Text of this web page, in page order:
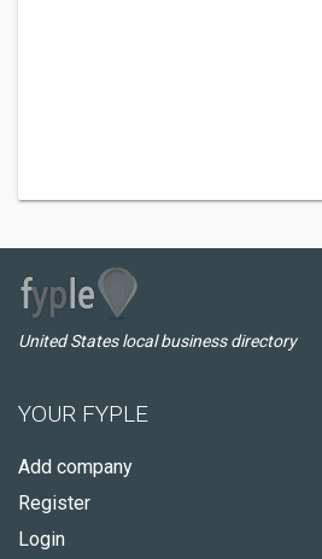
United States local business directory
YOUR FYPLE
Add company
Register
Login